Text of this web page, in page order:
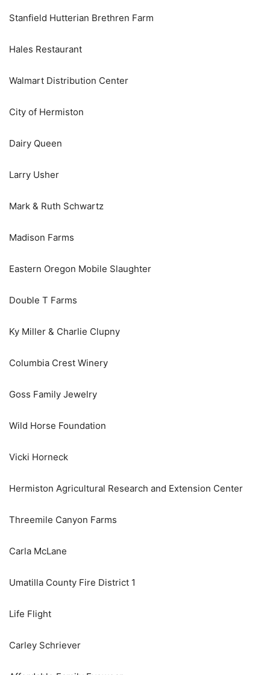
Stanfield Hutterian Brethren Farm
Hales Restaurant
Walmart Distribution Center
City of Hermiston
Dairy Queen
Larry Usher
Mark & Ruth Schwartz
Madison Farms
Eastern Oregon Mobile Slaughter
Double T Farms
Ky Miller & Charlie Clupny
Columbia Crest Winery
Goss Family Jewelry
Wild Horse Foundation
Vicki Horneck
Hermiston Agricultural Research and Extension Center
Threemile Canyon Farms
Carla McLane
Umatilla County Fire District 1
Life Flight
Carley Schriever